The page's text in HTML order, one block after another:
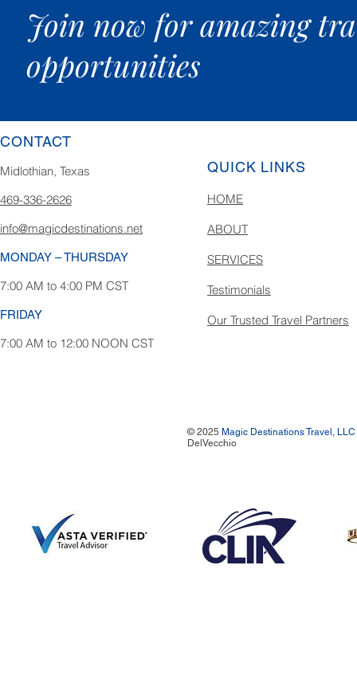
Join now for amazing
opportunities
CONTACT
Midlothian, Texas
469-336-2626
info@magicdestinations.net
MONDAY – THURSDAY
7:00 AM to 4:00 PM CST
FRIDAY
7:00 AM to 12:00 NOON CST
QUICK LINKS
HOME
ABOUT
SERVICES
Testimonials
Our Trusted Travel Partners
© 2025 Magic Destinations Travel, LLC
DelVecchio